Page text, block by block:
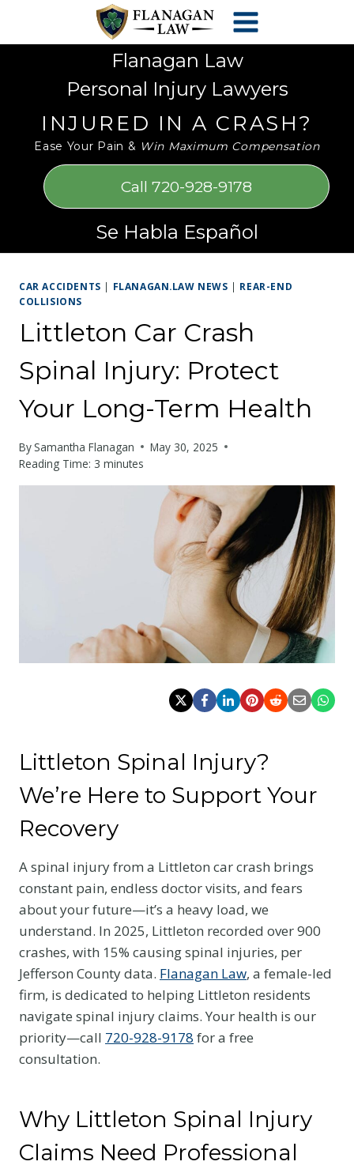
accessibility
Flanagan Law
Personal Injury Lawyers
INJURED IN A CRASH?
Ease Your Pain & Win Maximum Compensation
Call 720-928-9178
Se Habla Español
CAR ACCIDENTS | FLANAGAN.LAW NEWS | REAR-END
COLLISIONS
Littleton Car Crash
Spinal Injury: Protect
Your Long-Term Health
BySamantha Flanagan
May 30, 2025
Reading Time: 3 minutes
Littleton Spinal Injury?
We’re Here to Support Your
Recovery
A spinal injury from a Littleton car crash brings
constant pain, endless doctor visits, and fears
about your future—it’s a heavy load, we
understand. In 2025, Littleton recorded over 900
crashes, with 15% causing spinal injuries, per
Jefferson County data. Flanagan Law, a female-led
firm, is dedicated to helping Littleton residents
navigate spinal injury claims. Your health is our
priority—call 720-928-9178 for a free
consultation.
Why Littleton Spinal Injury
Claims Need Professional